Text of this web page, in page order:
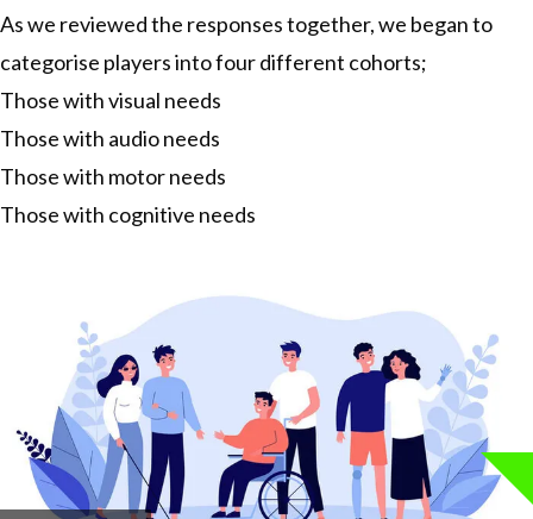
As we reviewed the responses together, we began to
categorise players into four different cohorts;
Those with visual needs
Those with audio needs
Those with motor needs
Those with cognitive needs